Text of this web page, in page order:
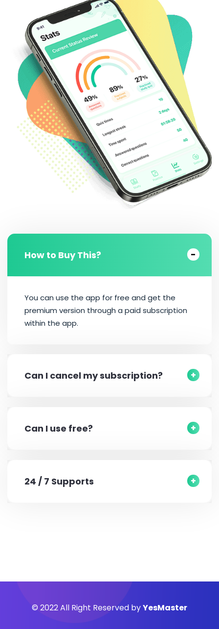
How to Buy This?
You can use the app for free and get the
premium version through a paid subscription
within the app.
Can I cancel my subscription?
Can I use free?
24 / 7 Supports
© 2022 All Right Reserved byYesMaster